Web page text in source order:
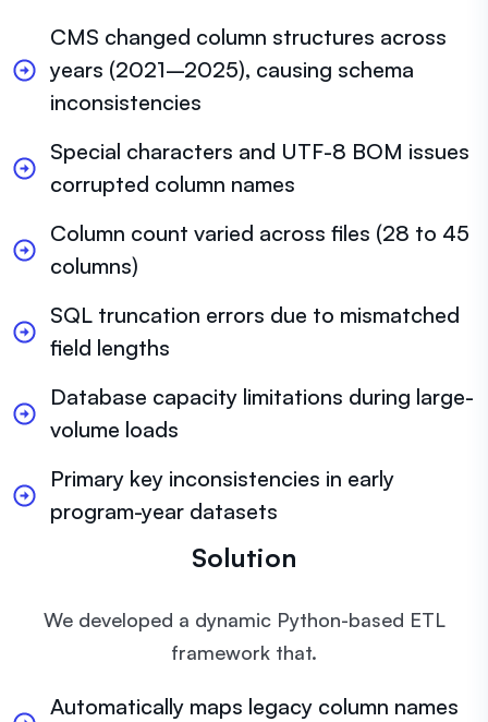
CMS changed column structures across
years (2021–2025), causing schema
inconsistencies
Special characters and UTF-8 BOM issues
corrupted column names
Column count varied across files (28 to 45
columns)
SQL truncation errors due to mismatched
field lengths
Database capacity limitations during large-
volume loads
Primary key inconsistencies in early
program-year datasets
Solution
We developed a dynamic Python-based ETL
framework that.
Automatically maps legacy column names